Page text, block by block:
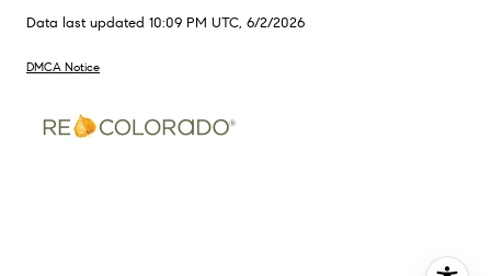
Data last updated 10:09 PM UTC, 6/2/2026
DMCA Notice